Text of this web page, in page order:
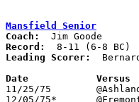
Mansfield Senior
Coach:
Record:
Leading Scorer:
11/25/75	@Ashland		L	50	57
12/05/75*	@Fremont Ross		W	58	48